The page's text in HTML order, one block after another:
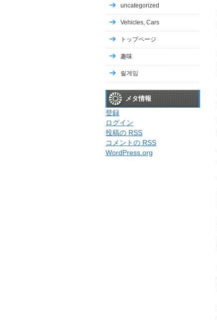
uncategorized
Vehicles, Cars
トップページ
趣味
릴게임
メタ情報
登録
ログイン
投稿の RSS
コメントの RSS
WordPress.org